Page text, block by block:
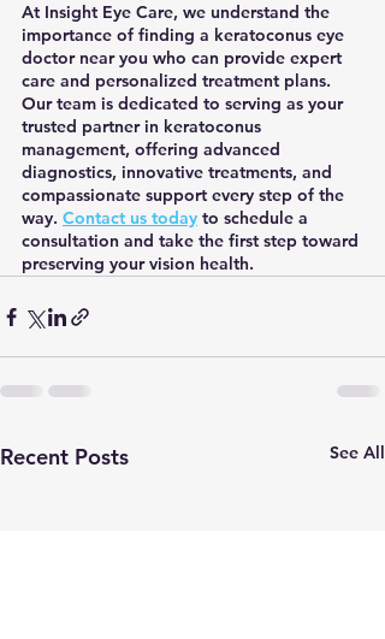
At Insight Eye Care, we understand the
importance of finding a keratoconus eye
doctor near you who can provide expert
care and personalized treatment plans.
Our team is dedicated to serving as your
trusted partner in keratoconus
management, offering advanced
diagnostics, innovative treatments, and
compassionate support every step of the
way. Contact us today to schedule a
consultation and take the first step toward
preserving your vision health.
Recent Posts See All